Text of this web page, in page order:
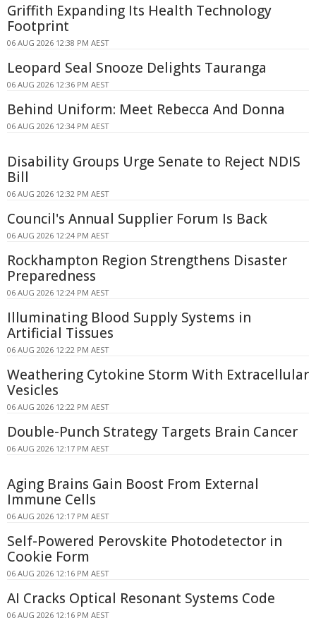
Griffith Expanding Its Health Technology
Footprint
06 AUG 2026 12:38 PM AEST
Leopard Seal Snooze Delights Tauranga
06 AUG 2026 12:36 PM AEST
Behind Uniform: Meet Rebecca And Donna
06 AUG 2026 12:34 PM AEST
Disability Groups Urge Senate to Reject NDIS
Bill
06 AUG 2026 12:32 PM AEST
Council's Annual Supplier Forum Is Back
06 AUG 2026 12:24 PM AEST
Rockhampton Region Strengthens Disaster
Preparedness
06 AUG 2026 12:24 PM AEST
Illuminating Blood Supply Systems in
Artificial Tissues
06 AUG 2026 12:22 PM AEST
Weathering Cytokine Storm With Extracellular
Vesicles
06 AUG 2026 12:22 PM AEST
Double-Punch Strategy Targets Brain Cancer
06 AUG 2026 12:17 PM AEST
Aging Brains Gain Boost From External
Immune Cells
06 AUG 2026 12:17 PM AEST
Self-Powered Perovskite Photodetector in
Cookie Form
06 AUG 2026 12:16 PM AEST
AI Cracks Optical Resonant Systems Code
06 AUG 2026 12:16 PM AEST